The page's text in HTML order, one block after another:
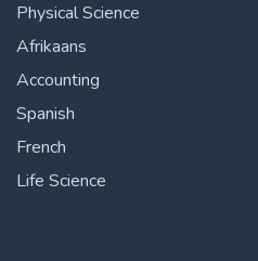
Physical Science
Afrikaans
Accounting
Spanish
French
Life Science